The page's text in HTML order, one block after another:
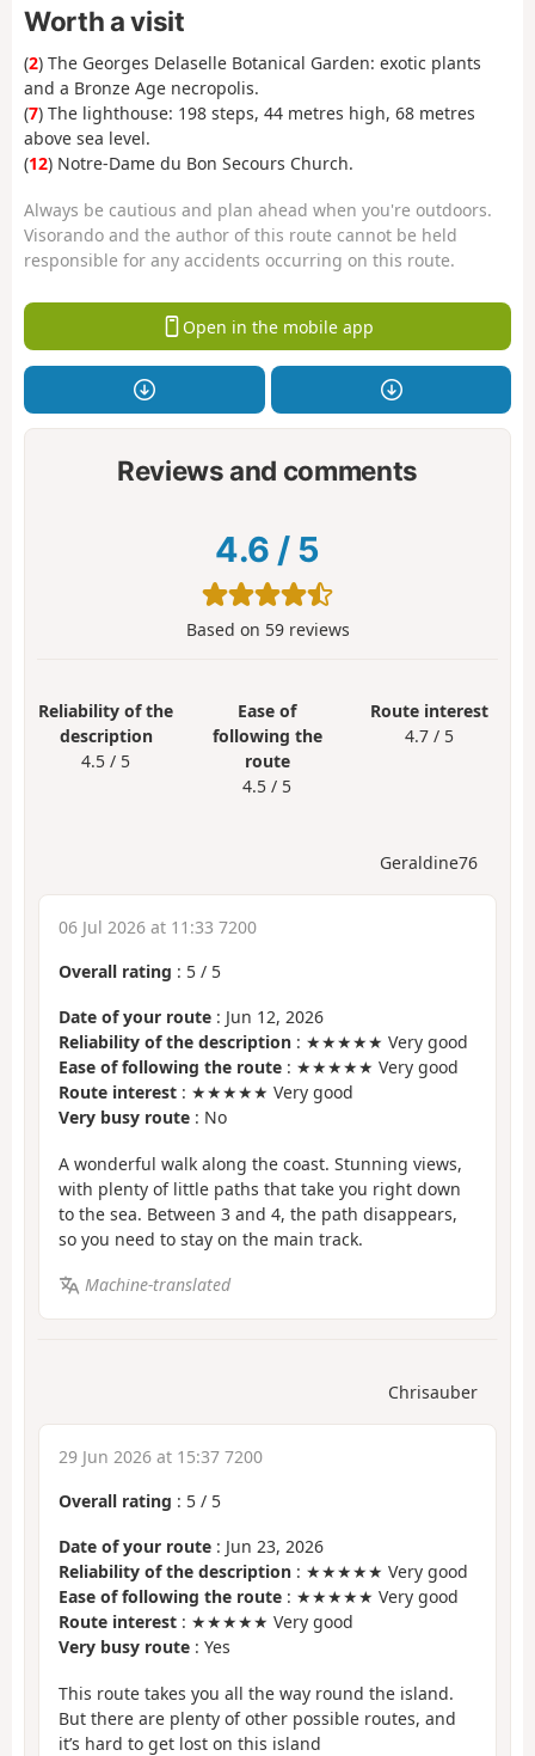
Worth a visit
(2) The Georges Delaselle Botanical Garden: exotic plants
and a Bronze Age necropolis.
(7) The lighthouse: 198 steps, 44 metres high, 68 metres
above sea level.
(12) Notre-Dame du Bon Secours Church.
Always be cautious and plan ahead when you're outdoors.
Visorando and the author of this route cannot be held
responsible for any accidents occurring on this route.
Open in the mobile app
Reviews and comments
4.6 / 5
Based on 59reviews
Reliability of the
description
4.5 / 5
Ease of
following the
route
4.5 / 5
Route interest
4.7 / 5
Geraldine76
06 Jul 2026 at 11:33 7200
Overall rating : 5 / 5
Date of your route : Jun 12, 2026
Reliability of the description : ★★★★★ Very good
Ease of following the route : ★★★★★ Very good
Route interest : ★★★★★ Very good
Very busy route : No
A wonderful walk along the coast. Stunning views,
with plenty of little paths that take you right down
to the sea. Between 3 and 4, the path disappears,
so you need to stay on the main track.
Machine-translated
Chrisauber
29 Jun 2026 at 15:37 7200
Overall rating : 5 / 5
Date of your route : Jun 23, 2026
Reliability of the description : ★★★★★ Very good
Ease of following the route : ★★★★★ Very good
Route interest : ★★★★★ Very good
Very busy route : Yes
This route takes you all the way round the island.
But there are plenty of other possible routes, and
it’s hard to get lost on this island